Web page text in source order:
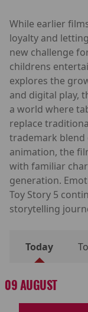
While earlier
loyalty and
new challenge
childrens
explores the
and digital play,
a world where
replace
trademark blend
animation, the
with familiar
generation.
Toy Story 5
storytelling
Today
09 AUGUST